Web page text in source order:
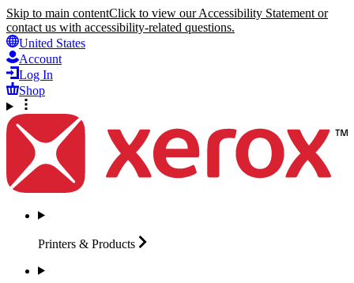
Skip to main contentClick to view our Accessibility Statement or
contact us with accessibility-related questions.
United States
Account
Log In
Shop
Printers & Products